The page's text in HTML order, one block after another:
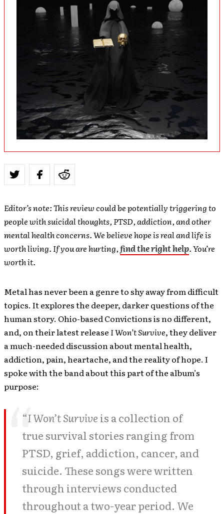
Editor’s note: This review could be potentially triggering to
people with suicidal thoughts, PTSD, addiction, and other
mental health concerns. We believe hope is real and life is
worth living. If you are hurting,find the right help. You’re
worth it.
Metal has never been a genre to shy away from difficult
topics. It explores the deeper, darker questions of the
human story. Ohio-based Convictions is no different,
and, on their latest release I Won’t Survive, they deliver
a much-needed discussion about mental health,
addiction, pain, heartache, and the reality of hope. I
spoke with the band about this part of the album’s
purpose:
“I Won’t Survive is a collection of
true survival stories ranging from
PTSD, grief, addiction, cancer, and
suicide. These songs were written
through interviews conducted
throughout a two-year period. We